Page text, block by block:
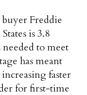
buyer Freddie
is 3.8
to meet
has meant
faster
for first-time